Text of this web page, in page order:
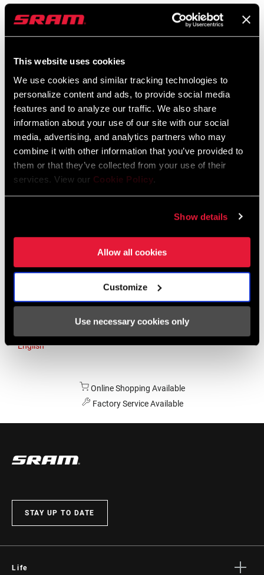
This website uses cookies
We use cookies and similar tracking technologies to
personalize content and ads, to provide social media
features and to analyze our traffic. We also share
information about your use of our site with our social
media, advertising, and analytics partners who may
combine it with other information that you’ve provided to
them or that they’ve collected from your use of their
services. View our Cookie Policy.
Show details
Allow all cookies
Customize
Use necessary cookies only
English German
Liechtenstein
Luxembourg
English German
Netherlands
English German
Spain
Asia & Pacific
English
Online Shopping Available
Factory Service Available
STAY UP TO DATE
Life